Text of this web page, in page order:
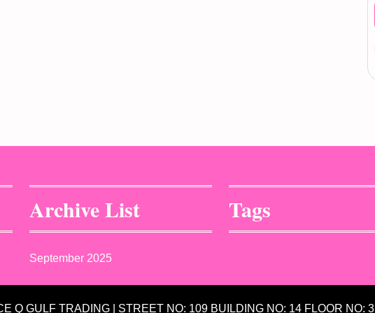
Archive List
September 2025
Tags
Q GULF TRADING | STREET NO: 109 BUILDING NO: 14 FLOOR NO: 3